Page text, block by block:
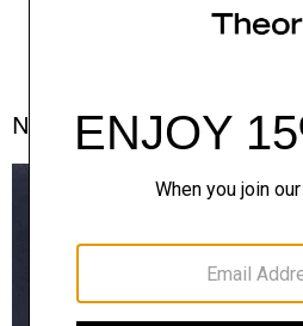
Notes From the Atelier